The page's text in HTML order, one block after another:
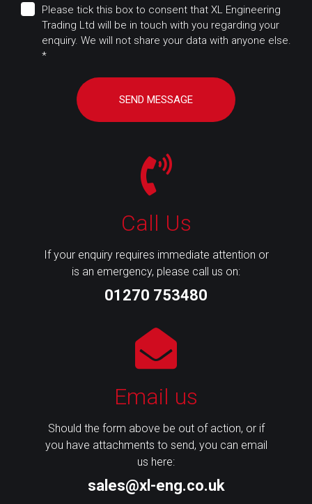
Please tick this box to consent that XL Engineering
Trading Ltd will be in touch with you regarding your
enquiry. We will not share your data with anyone else.
*
SEND MESSAGE
Call Us
If your enquiry requires immediate attention or
is an emergency, please call us on:
01270 753480
Email us
Should the form above be out of action, or if
you have attachments to send, you can email
us here:
sales@xl-eng.co.uk